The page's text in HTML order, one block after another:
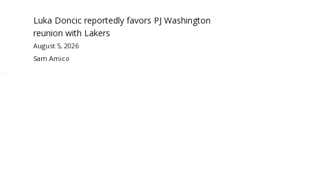
Luka Doncic reportedly favors PJ Washington
reunion with Lakers
August 5, 2026
Sam Amico